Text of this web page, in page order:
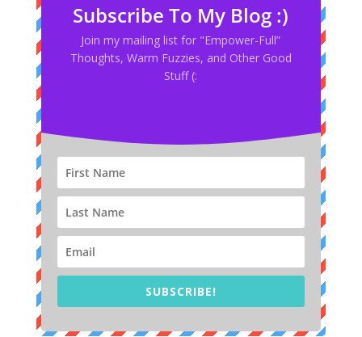
Subscribe To My Blog :)
Join my mailing list for "Empower-Full”
Thoughts, Warm Fuzzies, and Other Good
Stuff (:
SUBSCRIBE!